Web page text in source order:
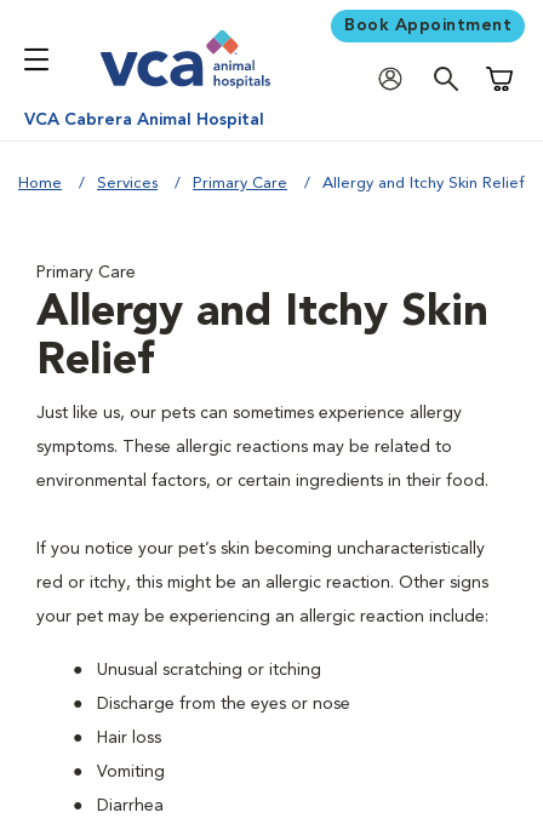
Book Appointment
VCA Cabrera Animal Hospital
Home Services Primary Care Allergy and Itchy Skin Relief
Primary Care
Allergy and Itchy Skin
Relief
Just like us, our pets can sometimes experience allergy
symptoms. These allergic reactions may be related to
environmental factors, or certain ingredients in their food.
If you notice your pet’s skin becoming uncharacteristically
red or itchy, this might be an allergic reaction. Other signs
your pet may be experiencing an allergic reaction include:
Unusual scratching or itching
Discharge from the eyes or nose
Hair loss
Vomiting
Diarrhea